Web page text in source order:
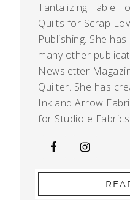
Tantalizing Table
Quilts for Scrap
Publishing. She
many other
Newsletter
Quilter. She has
Ink and Arrow
for Studio e Fabrics.